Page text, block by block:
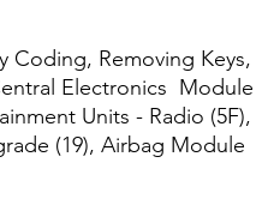
Coding, Removing Keys,
Electronics Module
Units - Radio (5F),
(19), Airbag Module